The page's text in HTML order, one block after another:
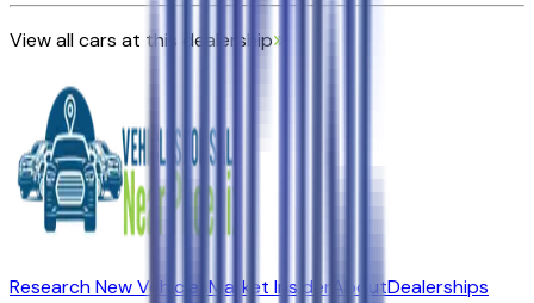
View all cars at this dealership
Research New Vehicles Market Insider AboutDealerships